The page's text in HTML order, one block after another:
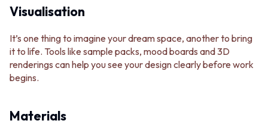
Visualisation
It’s one thing to imagine your dream space, another to bring
it to life. Tools like sample packs, mood boards and 3D
renderings can help you see your design clearly before work
begins.
Materials